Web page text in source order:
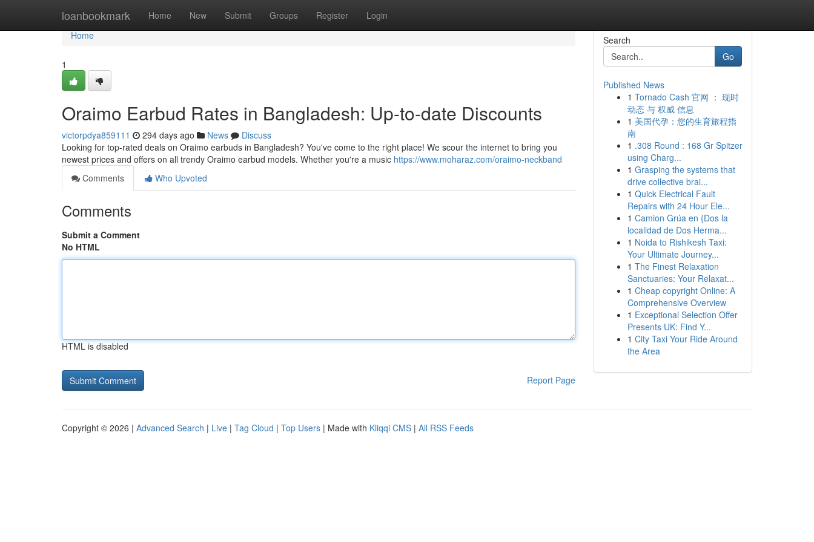
loanbookmark Home New Submit Groups Register Login
Home
Home
1
Oraimo Earbud Rates in Bangladesh: Up-to-date Discounts
victorpdya859111 294 days ago News
Discuss
Looking for top-rated deals on Oraimo earbuds in Bangladesh? You've come to the right place! We scour the internet to bring you
newest prices and offers on all trendy Oraimo earbud models. Whether you're a music https://www.moharaz.com/oraimo-neckband
Comments
Who Upvoted
Comments
Submit a Comment
No HTML
HTML is disabled
Report Page
Search
Go
Published News
1 Tornado Cash 官网 ： 现时
动态 与 权威 信息
1 美国代孕：您的生育旅程指
南
1 .308 Round : 168 Gr Spitzer
using Charg...
1 Grasping the systems that
drive collective brai...
1 Quick Electrical Fault
Repairs with 24 Hour Ele...
1 Camion Grúa en {Dos la
localidad de Dos Herma...
1 Noida to Rishikesh Taxi:
Your Ultimate Journey...
1 The Finest Relaxation
Sanctuaries: Your Relaxat...
1 Cheap copyright Online: A
Comprehensive Overview
1 Exceptional Selection Offer
Presents UK: Find Y...
1 City Taxi Your Ride Around
the Area
Copyright © 2026 | Advanced Search | Live | Tag Cloud | Top Users | Made with Kliqqi CMS | All RSS Feeds